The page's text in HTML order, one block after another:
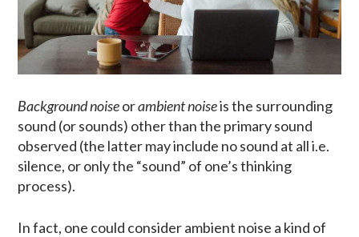
Background noiseorambient noiseis the surrounding
sound (or sounds) other than the primary sound
observed (the latter may include no sound at all i.e.
silence, or only the “sound” of one’s thinking
process).
In fact, one could consider ambient noise a kind of